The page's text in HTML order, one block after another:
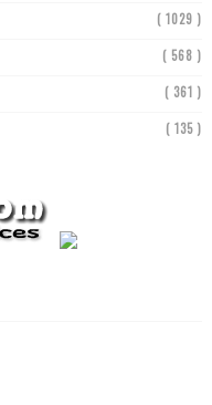
( 1029 )
( 568 )
( 361 )
( 135 )